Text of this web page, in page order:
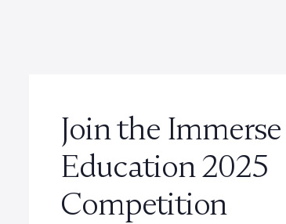
Join the Immerse
Education 2025
Competition